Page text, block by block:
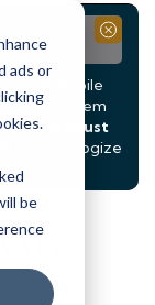
ads or
be
& Mobile
system
August
. We apologize
Close